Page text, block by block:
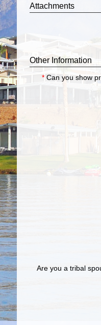
Attachments
Other Information
* Can you show
Are you a tribal